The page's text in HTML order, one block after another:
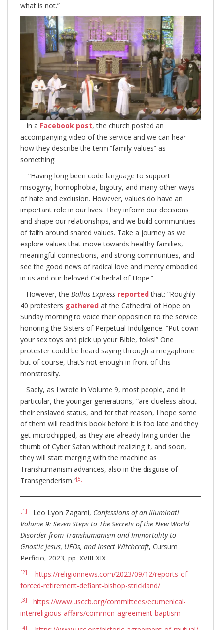
what is not.”
In a Facebook post, the church posted an
accompanying video of the service and we can hear
how they describe the term “family values” as
something:
“Having long been code language to support
misogyny, homophobia, bigotry, and many other ways
of hate and exclusion. However, values do have an
important role in our lives. They inform our decisions
and shape our relationships, and we build communities
of faith around shared values. Take a journey as we
explore values that move towards healthy families,
meaningful connections, and strong communities, and
see the good news of radical love and mercy embodied
in us and our beloved Cathedral of Hope.”
However, the Dallas Express reportedthat: “Roughly
40 protesters gathered at the Cathedral of Hope on
Sunday morning to voice their opposition to the service
honoring the Sisters of Perpetual Indulgence. “Put down
your sex toys and pick up your Bible, folks!” One
protester could be heard saying through a megaphone
but of course, that’s not enough in front of this
monstrosity.
Sadly, as I wrote in Volume 9, most people, and in
particular, the younger generations, “are clueless about
their enslaved status, and for that reason, I hope some
of them will read this book before it is too late and they
get microchipped, as they are already living under the
thumb of Cyber Satan without realizing it, and soon,
they will start merging with the machine as
Transhumanism advances, also in the disguise of
Transgenderism.”[5]
[1] Leo Lyon Zagami, Confessions of an Illuminati
Volume 9: Seven Steps to The Secrets of the New World
Disorder from Transhumanism and Immortality to
Gnostic Jesus, UFOs, and Insect Witchcraft, Cursum
Perficio, 2023, pp. XVIII-XIX.
[2]
https://religionnews.com/2023/09/12/reports-of-
forced-retirement-defiant-bishop-strickland/
[3]
https://www.usccb.org/committees/ecumenical-
interreligious-affairs/common-agreement-baptism
[4]